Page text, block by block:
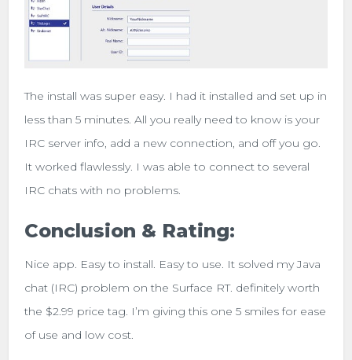
The install was super easy. I had it installed and set up in
less than 5 minutes. All you really need to know is your
IRC server info, add a new connection, and off you go.
It worked flawlessly. I was able to connect to several
IRC chats with no problems.
Conclusion & Rating:
Nice app. Easy to install. Easy to use. It solved my Java
chat (IRC) problem on the Surface RT. definitely worth
the $2.99 price tag. I’m giving this one 5 smiles for ease
of use and low cost.